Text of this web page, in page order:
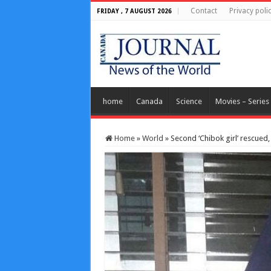
FRIDAY , 7 AUGUST 2026 Contact Privacy
home Canada Science Movies – Series
Home » World » Second ‘Chibok girl’